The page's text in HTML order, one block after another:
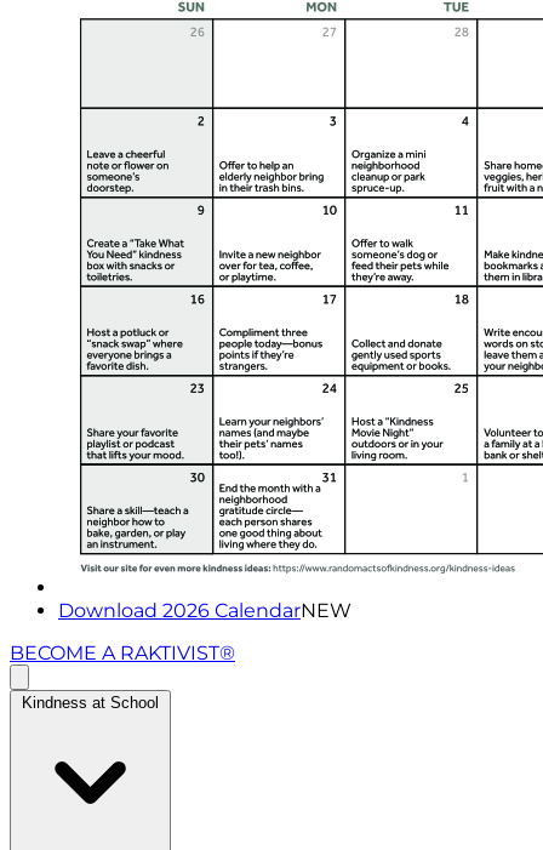
Download 2026 CalendarNEW
BECOME A RAKTIVIST®
Kindness at School